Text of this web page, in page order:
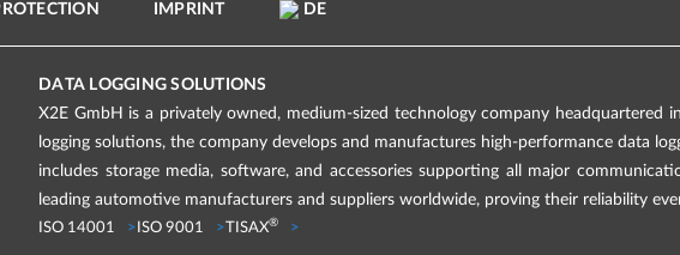
IMPRINT DE
DATA LOGGING SOLUTIONS
X2E GmbH is a privately owned, medium-sized technology company headquartered
logging solutions, the company develops and manufactures high-performance data
includes storage media, software, and accessories supporting all major
leading automotive manufacturers and suppliers worldwide, proving their reliability
ISO 14001 ISO 9001 TISAX®